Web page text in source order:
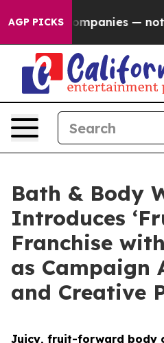
AGP PICKS— not Taxpayers
Bath & Body
Introduces
Franchise
as Campaign
and Creative
Juicy, fruit-forward body